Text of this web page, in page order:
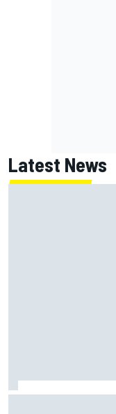
Latest News